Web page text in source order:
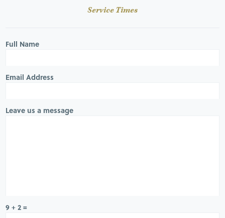
Service Times
Full Name
Email Address
Leave us a message
9 + 2 =